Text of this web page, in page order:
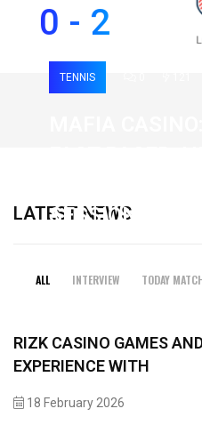
LATEST NEWS
ALL INTERVIEW TODAY
TENNIS
SESSIONS
RIZK CASINO GAMES
EXPERIENCE WITH
18 February 2026